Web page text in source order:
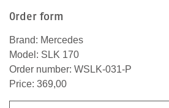
Order form
Brand: Mercedes
Model: SLK 170
Order number: WSLK-031-P
Price: 369,00